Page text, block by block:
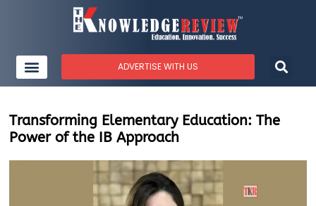
ADVERTISE WITH US
Transforming Elementary Education: The
Power of the IB Approach